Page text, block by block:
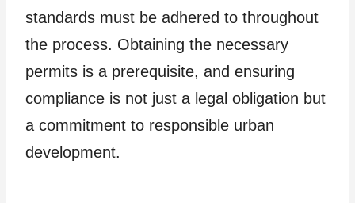
standards must be adhered to throughout
the process. Obtaining the necessary
permits is a prerequisite, and ensuring
compliance is not just a legal obligation but
a commitment to responsible urban
development.